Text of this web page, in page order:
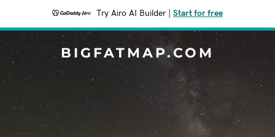
Try Airo AI Builder Start for free
BIGFATMAP.COM